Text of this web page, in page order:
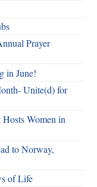
Prayer
in June!
Unite(d) for
Women in
to Norway,
of Life